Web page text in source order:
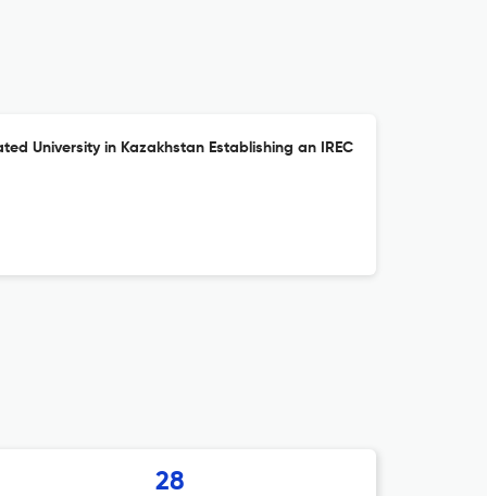
University in Kazakhstan Establishing an IREC
28